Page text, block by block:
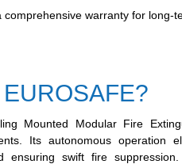
comprehensive warranty for long-
Mounted Modular Fire
Its autonomous operation
ensuring swift fire